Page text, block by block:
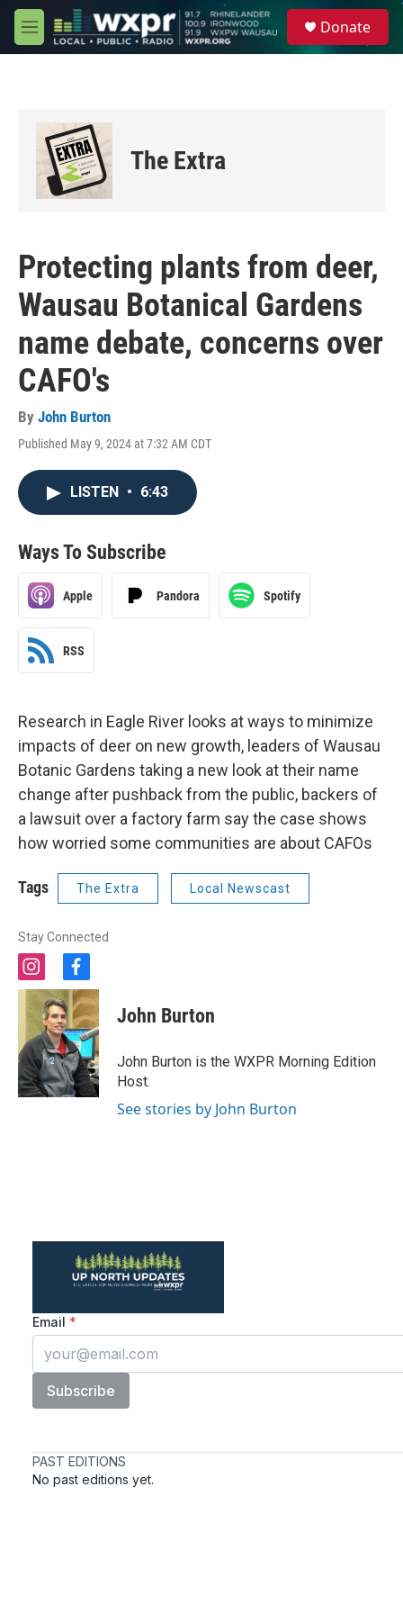
Skip to main content
M
e
Donate
The Extra
Protecting plants from deer,
Wausau Botanical Gardens
name debate, concerns over
CAFO's
By John Burton
Published May 9, 2024 at 7:32 AM CDT
LISTEN • 6:43
Ways To Subscribe
Apple Pandora Spotify
RSS
Research in Eagle River looks at ways to minimize
impacts of deer on new growth, leaders of Wausau
Botanic Gardens taking a new look at their name
change after pushback from the public, backers of
a lawsuit over a factory farm say the case shows
how worried some communities are about CAFOs
Tags The Extra Local Newscast
Stay Connected
i
n
a
g
r
a
m
f
a
c
e
b
o
o
k
John Burton
John Burton is the WXPR Morning Edition
Host.
See stories by John Burton